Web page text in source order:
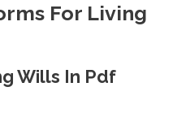
For Living
Wills In Pdf